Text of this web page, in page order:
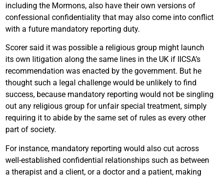
including the Mormons, also have their own versions of
confessional confidentiality that may also come into conflict
with a future mandatory reporting duty.
Scorer said it was possible a religious group might launch
its own litigation along the same lines in the UK if IICSA’s
recommendation was enacted by the government. But he
thought such a legal challenge would be unlikely to find
success, because mandatory reporting would not be singling
out any religious group for unfair special treatment, simply
requiring it to abide by the same set of rules as every other
part of society.
For instance, mandatory reporting would also cut across
well-established confidential relationships such as between
a therapist and a client, or a doctor and a patient, making